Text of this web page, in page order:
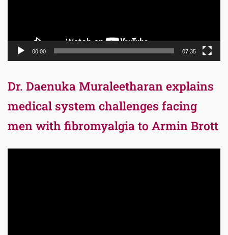
00:00 07:35
Dr. Daenuka Muraleetharan explains
medical system challenges facing
men with fibromyalgia to Armin Brott